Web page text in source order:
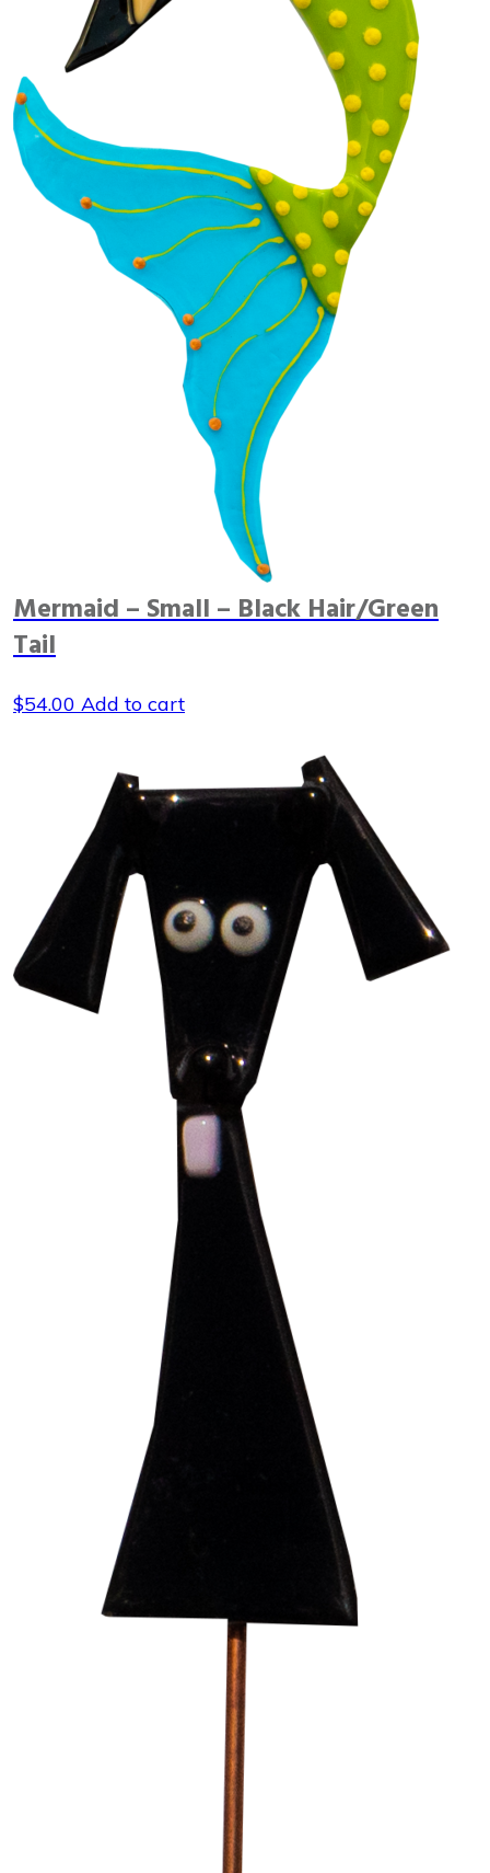
Mermaid – Small – Black Hair/Green
Tail
$54.00 Add to cart